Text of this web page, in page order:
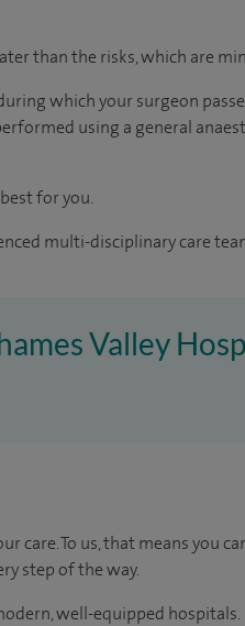
than the risks, which are
which your surgeon
using a general
for you.
multi-disciplinary care
Valley
care. To us, that means you
step of the way.
well-equipped hospitals.